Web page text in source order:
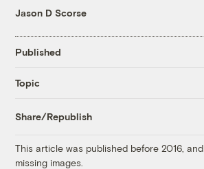
Jason D Scorse
Published
Topic
Share/Republish
This article was published before 2016,
missing images.